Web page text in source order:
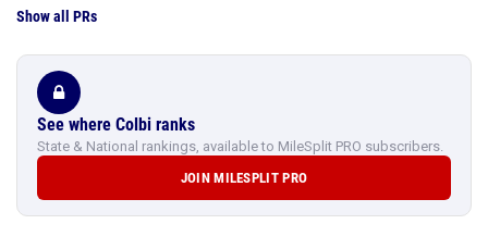
Show all PRs
See where Colbi ranks
State & National rankings, available to MileSplit PRO subscribers.
JOIN MILESPLIT PRO